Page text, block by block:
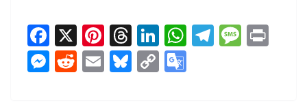
Fa
ce
bo
X
Pi
nt
er
T
hr
ea
Li
nk
ed
W Te M
M
R
E
Bl
C